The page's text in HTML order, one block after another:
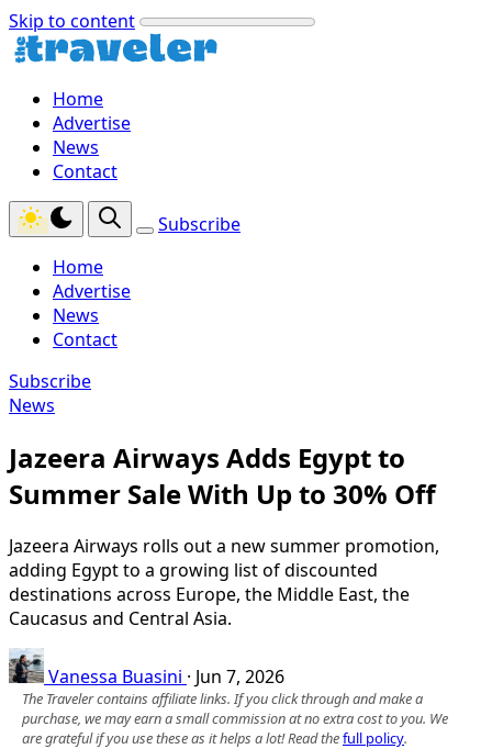
Skip to content
Home
Advertise
News
Contact
Subscribe
Home
Advertise
News
Contact
Subscribe
News
Jazeera Airways Adds Egypt to
Summer Sale With Up to 30% Off
Jazeera Airways rolls out a new summer promotion,
adding Egypt to a growing list of discounted
destinations across Europe, the Middle East, the
Caucasus and Central Asia.
Vanessa Buasini · Jun 7, 2026
The Traveler contains affiliate links. If you click through and make a
purchase, we may earn a small commission at no extra cost to you. We
are grateful if you use these as it helps a lot! Read thefull policy.